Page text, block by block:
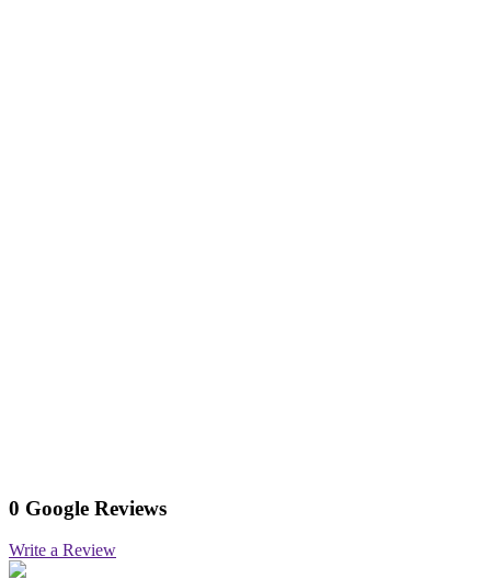
0 Google Reviews
Write a Review